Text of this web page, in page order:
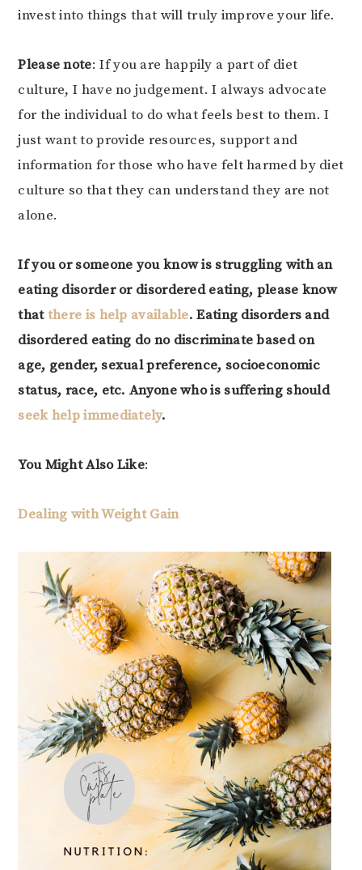
invest into things that will truly improve your life.
Please note: If you are happily a part of diet
culture, I have no judgement. I always advocate
for the individual to do what feels best to them. I
just want to provide resources, support and
information for those who have felt harmed by diet
culture so that they can understand they are not
alone.
If you or someone you know is struggling with an
eating disorder or disordered eating, please know
thatthere is help available. Eating disorders and
disordered eating do no discriminate based on
age, gender, sexual preference, socioeconomic
status, race, etc. Anyone who is suffering should
seek help immediately.
You Might Also Like:
Dealing with Weight Gain